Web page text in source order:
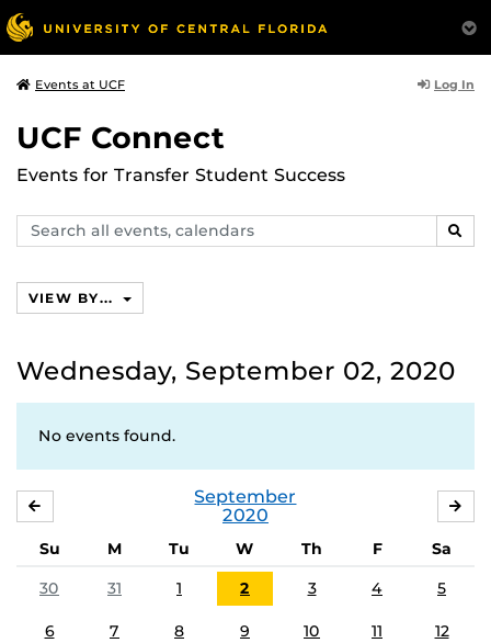
Events at UCF Log In
UCF Connect
Events for Transfer Student Success
Search
events,
VIEW BY...
Wednesday, September 02, 2020
No events found.
September
2020
Su M Tu W Th F
Sa
30
31 1 2 3 4 5
6 7 8 9 10 11 12